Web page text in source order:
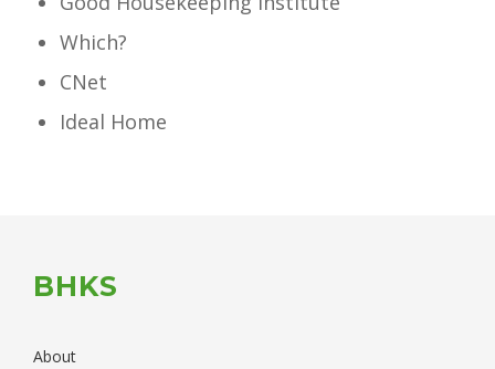
Which?
CNet
Ideal Home
BHKS
About